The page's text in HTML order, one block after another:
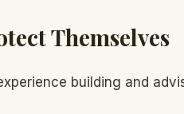
Themselves
building and